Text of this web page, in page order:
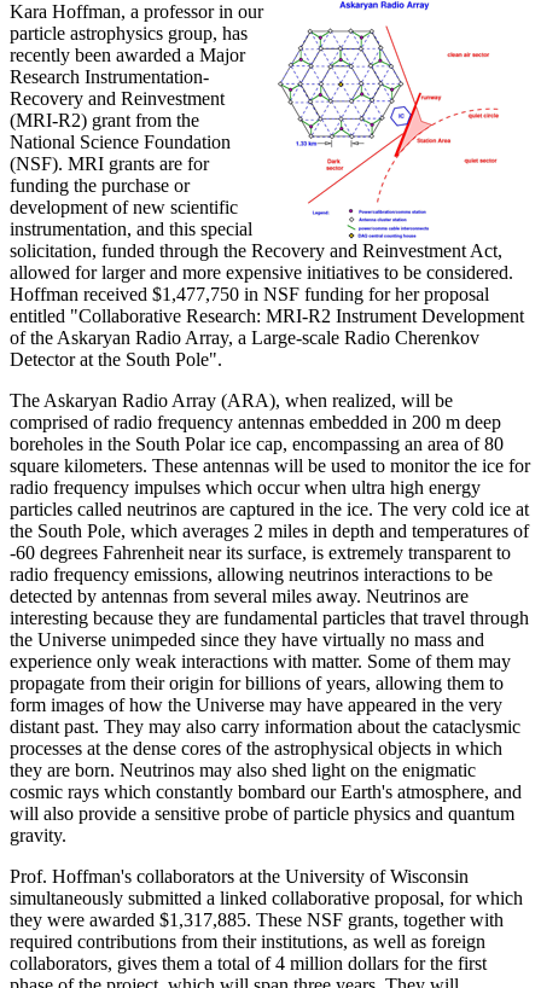
Kara Hoffman, a professor in our
particle astrophysics group, has
recently been awarded a Major
Research Instrumentation-
Recovery and Reinvestment
(MRI-R2) grant from the
National Science Foundation
(NSF). MRI grants are for
funding the purchase or
development of new scientific
instrumentation, and this special
solicitation, funded through the Recovery and Reinvestment Act,
allowed for larger and more expensive initiatives to be considered.
Hoffman received $1,477,750 in NSF funding for her proposal
entitled "Collaborative Research: MRI-R2 Instrument Development
of the Askaryan Radio Array, a Large-scale Radio Cherenkov
Detector at the South Pole".
The Askaryan Radio Array (ARA), when realized, will be
comprised of radio frequency antennas embedded in 200 m deep
boreholes in the South Polar ice cap, encompassing an area of 80
square kilometers. These antennas will be used to monitor the ice for
radio frequency impulses which occur when ultra high energy
particles called neutrinos are captured in the ice. The very cold ice at
the South Pole, which averages 2 miles in depth and temperatures of
-60 degrees Fahrenheit near its surface, is extremely transparent to
radio frequency emissions, allowing neutrinos interactions to be
detected by antennas from several miles away. Neutrinos are
interesting because they are fundamental particles that travel through
the Universe unimpeded since they have virtually no mass and
experience only weak interactions with matter. Some of them may
propagate from their origin for billions of years, allowing them to
form images of how the Universe may have appeared in the very
distant past. They may also carry information about the cataclysmic
processes at the dense cores of the astrophysical objects in which
they are born. Neutrinos may also shed light on the enigmatic
cosmic rays which constantly bombard our Earth's atmosphere, and
will also provide a sensitive probe of particle physics and quantum
gravity.
Prof. Hoffman's collaborators at the University of Wisconsin
simultaneously submitted a linked collaborative proposal, for which
they were awarded $1,317,885. These NSF grants, together with
required contributions from their institutions, as well as foreign
collaborators, gives them a total of 4 million dollars for the first